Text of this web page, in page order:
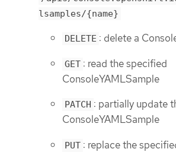
lsamples/{name}
DELETE : delete a
GET : read the specified
ConsoleYAMLSample
PATCH : partially update
ConsoleYAMLSample
PUT : replace the